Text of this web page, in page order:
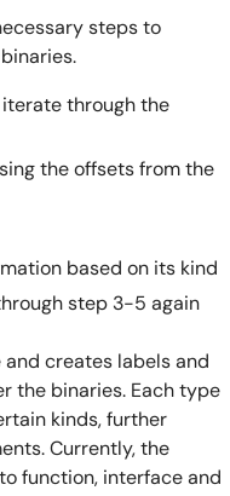
steps to
through the
the offsets from the
based on its kind
step 3-5 again
creates labels and
the binaries. Each type
kinds, further
Currently, the
function, interface and